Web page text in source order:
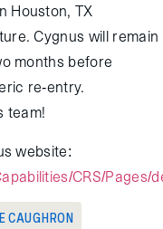
Houston, TX
Cygnus will remain
months before
re-entry.
team!
website:
CRS/Pages/
CAUGHRON